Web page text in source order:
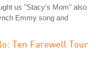
us "Stacy's Mom" also
Emmy song and
Ten Farewell Tour